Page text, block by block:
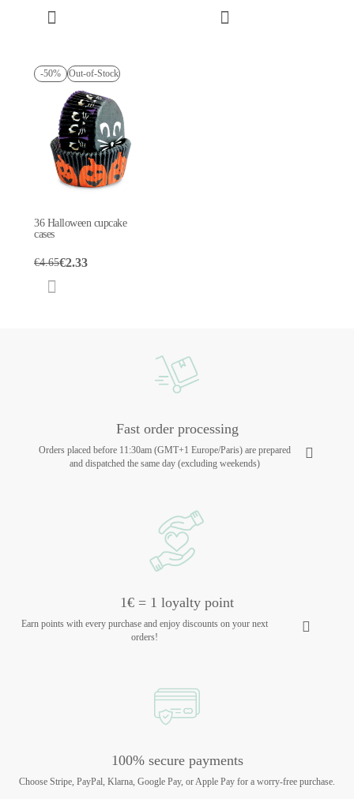
-50% Out-of-Stock
36 Halloween cupcake
cases
€4.65€2.33
Fast order processing
Orders placed before 11:30am (GMT+1 Europe/Paris) are prepared
and dispatched the same day (excluding weekends)
1€ = 1 loyalty point
Earn points with every purchase and enjoy discounts on your next
orders!
100% secure payments
Choose Stripe, PayPal, Klarna, Google Pay, or Apple Pay for a worry-free purchase.